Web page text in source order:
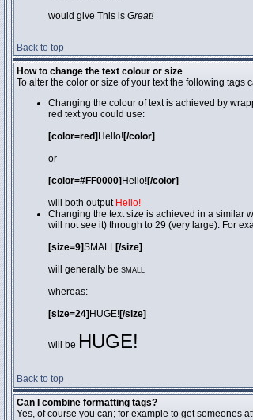
would give This is Great!
Back to top
How to change the text colour or size
To alter the color or size of your text the following
Changing the colour of text is achieved by
red text you could use:
[color=red] Hello![/color]
or
[color=#FF0000] Hello![/color]
will both output Hello!
Changing the text size is achieved in a similar
will not see it) through to 29 (very large). For
[size=9]SMALL[/size]
will generally be SMALL
whereas:
[size=24] HUGE![/size]
will be HUGE!
Back to top
Can I combine formatting tags?
Yes, of course you can; for example to get someones